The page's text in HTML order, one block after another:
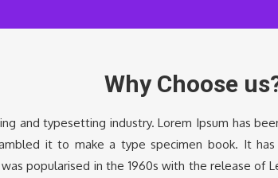
Why Choose
and typesetting industry. Lorem Ipsum has
it to make a type specimen book. It
popularised in the 1960s with the release of